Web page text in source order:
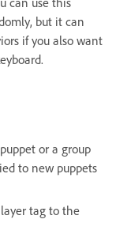
but it can
if you also want
or a group
to new puppets
tag to the